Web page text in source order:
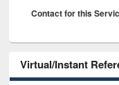
Contact for this
Virtual/Instant